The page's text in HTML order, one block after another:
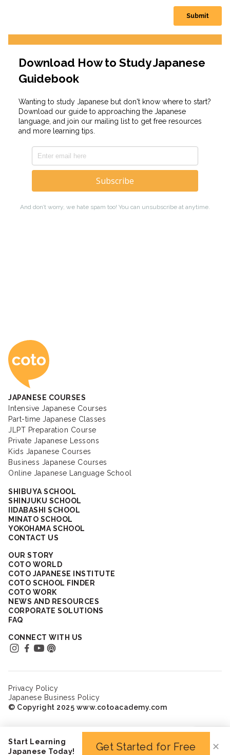
Coto Japanese
JAPANESE COURSES
Intensive Japanese Courses
Part-time Japanese Classes
JLPT Preparation Course
Private Japanese Lessons
Kids Japanese Courses
Business Japanese Courses
Online Japanese Language School
SHIBUYA SCHOOL
SHINJUKU SCHOOL
IIDABASHI SCHOOL
MINATO SCHOOL
YOKOHAMA SCHOOL
CONTACT US
OUR STORY
COTO WORLD
COTO JAPANESE INSTITUTE
COTO SCHOOL FINDER
COTO WORK
NEWS AND RESOURCES
CORPORATE SOLUTIONS
FAQ
CONNECT WITH US
Privacy Policy
Japanese Business Policy
© Copyright 2025 www.cotoacademy.com
Start Learning
Japanese Today!
Get Started for Free ✕